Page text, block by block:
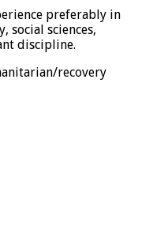
preferably in
social sciences,
discipline.
recovery